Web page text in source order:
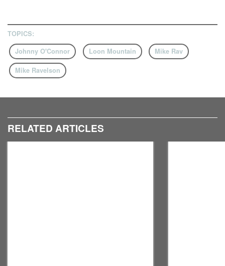
TOPICS:
Johnny O'Connor
Loon Mountain Mike Rav
Mike Ravelson
RELATED ARTICLES